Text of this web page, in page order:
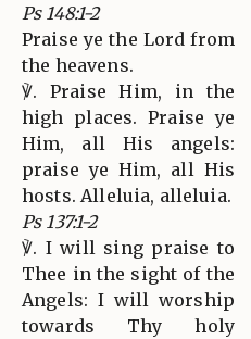
Ps 148:1-2
Praise ye the Lord from
the heavens.
℣. Praise Him, in the
high places. Praise ye
Him, all His angels:
praise ye Him, all His
hosts. Alleluia, alleluia.
Ps 137:1-2
℣. I will sing praise to
Thee in the sight of the
Angels: I will worship
towards Thy holy